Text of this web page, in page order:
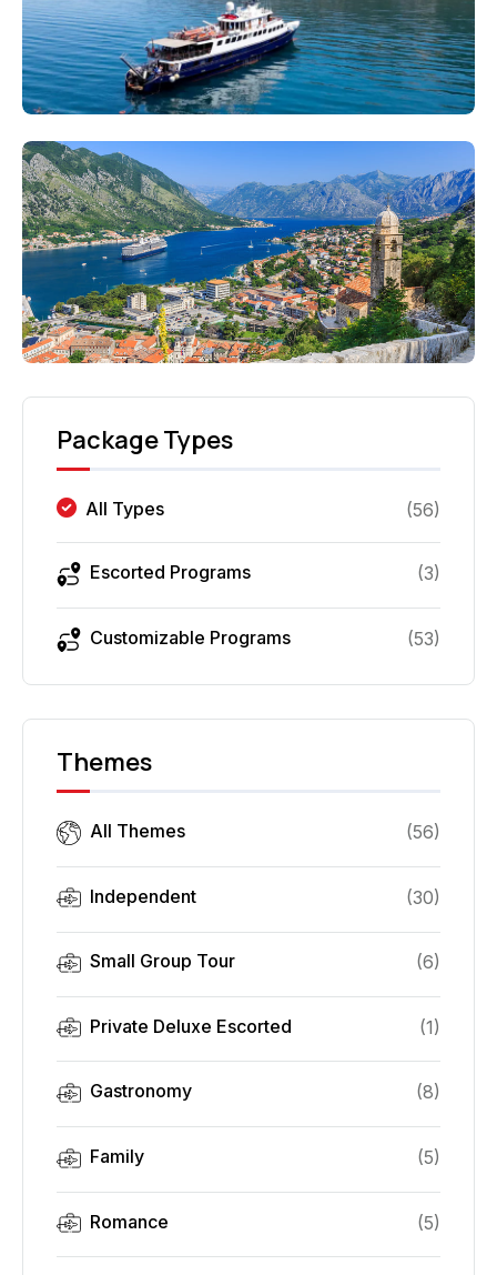
Package Types
All Types (56)
Escorted Programs (3)
Customizable Programs (53)
Themes
All Themes (56)
Independent (30)
Small Group Tour (6)
Private Deluxe Escorted (1)
Gastronomy (8)
Family (5)
Romance (5)